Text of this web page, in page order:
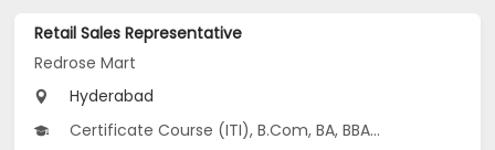
Retail Sales Representative
Redrose Mart
Hyderabad
Certificate Course (ITI), B.Com, BA, BBA/BBM, BCA, 10th Pass (SSC), 12th Pass (HSE), Vocational Training...